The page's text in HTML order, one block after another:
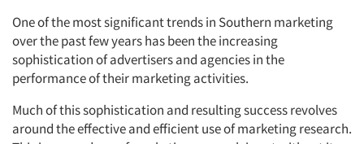
One of the most significant trends in Southern marketing
over the past few years has been the increasing
sophistication of advertisers and agencies in the
performance of their marketing activities.
Much of this sophistication and resulting success revolves
around the effective and efficient use of marketing research.